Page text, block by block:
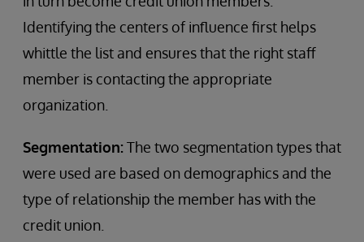
Identifying the centers of influence first helps
whittle the list and ensures that the right staff
member is contacting the appropriate
organization.
Segmentation:The two segmentation types that
were used are based on demographics and the
type of relationship the member has with the
credit union.